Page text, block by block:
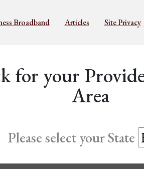
Broadband Articles Site Privacy
for your
Area
Please select your State